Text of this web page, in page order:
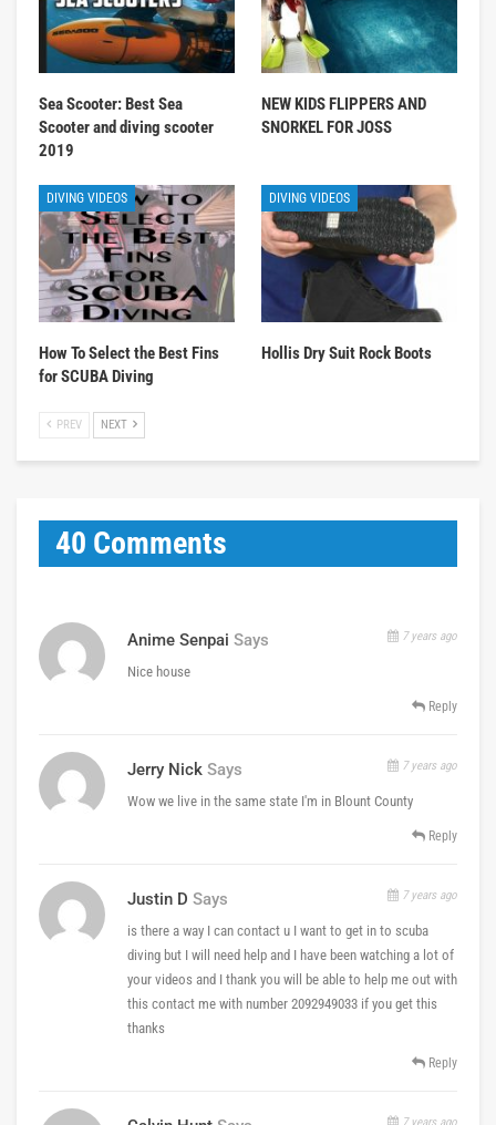
Sea Scooter: Best Sea
Scooter and diving scooter
2019
NEW KIDS FLIPPERS AND
SNORKEL FOR JOSS
DIVING VIDEOS
How To Select the Best Fins
for SCUBA Diving
DIVING VIDEOS
Hollis Dry Suit Rock Boots
PREV NEXT
40 Comments
Anime Senpai Says 7 years ago
Nice house
Reply
Jerry Nick Says 7 years ago
Wow we live in the same state I'm in Blount County
Reply
Justin D Says 7 years ago
is there a way I can contact u I want to get in to scuba
diving but I will need help and I have been watching a lot of
your videos and I thank you will be able to help me out with
this contact me with number 2092949033 if you get this
thanks
Reply